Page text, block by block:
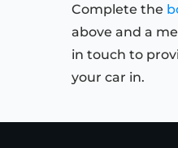
Complete the
above and a
in touch to
your car in.